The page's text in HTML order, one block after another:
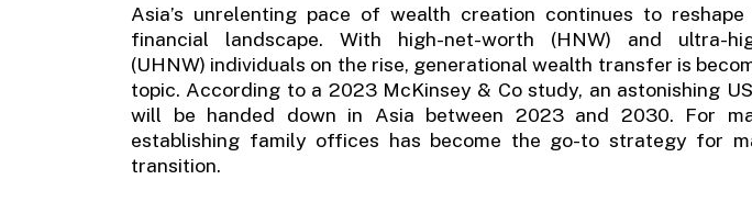
Asia’s unrelenting pace of wealth creation continues to reshape
financial landscape. With high-net-worth (HNW) and ultra-
(UHNW) individuals on the rise, generational wealth transfer is
topic. According to a 2023 McKinsey & Co study, an astonishing
will be handed down in Asia between 2023 and 2030. For
establishing family offices has become the go-to strategy for
transition.